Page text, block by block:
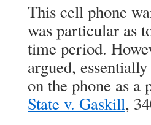
This cell phone
was particular as
time period.
argued,
on the phone as a
State v. Gaskill,